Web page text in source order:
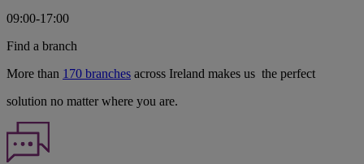
09:00-17:00
Find a branch
More than 170 branches across Ireland makes us the perfect
solution no matter where you are.